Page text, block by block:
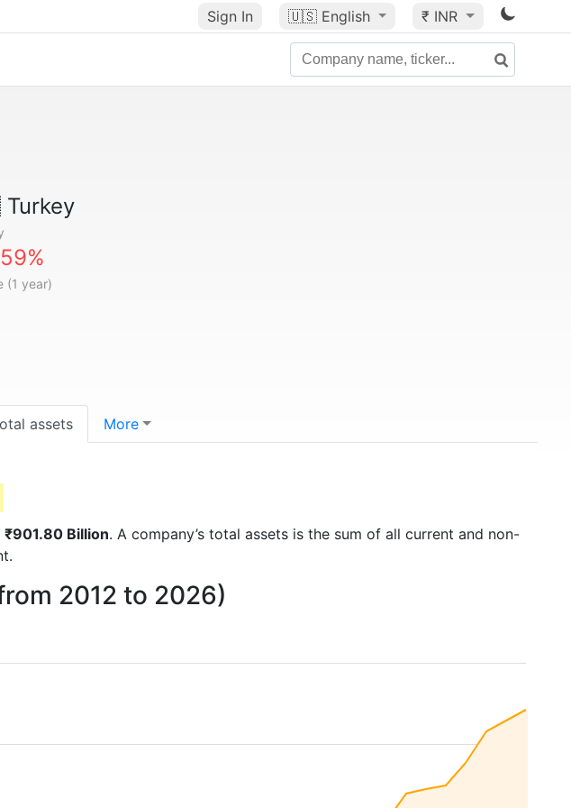
Sign In 🇺🇸 English ₹ INR
Turkey
(1 year)
assets More
₹901.80 Billion. A company’s total assets is the sum of all current and non-
2012 to 2026)